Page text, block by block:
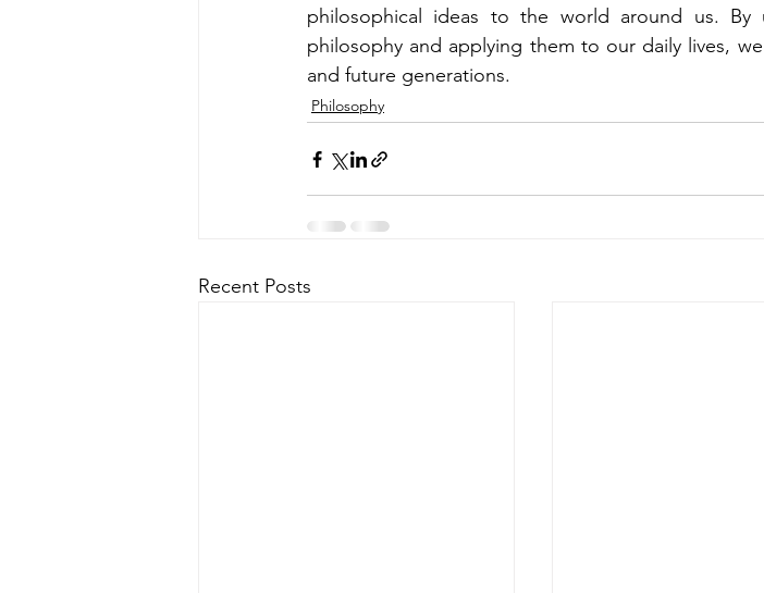
philosophical ideas to the world around us. By
philosophy and applying them to our daily lives,
and future generations.
Philosophy
Recent Posts